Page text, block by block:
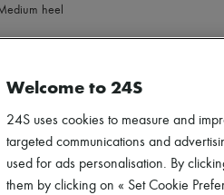
heel
Welcome to 24S
24S uses cookies to measure and
targeted communications and
used for ads personalisation. By
them by clicking on « Set Cookie